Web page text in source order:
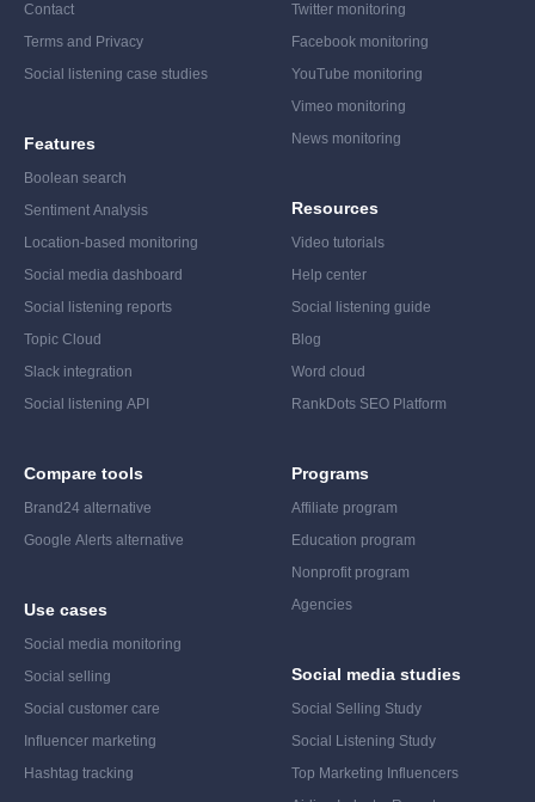
Contact
Terms and Privacy
Social listening case studies
Features
Boolean search
Sentiment Analysis
Location-based monitoring
Social media dashboard
Social listening reports
Topic Cloud
Slack integration
Social listening API
Compare tools
Brand24 alternative
Google Alerts alternative
Use cases
Social media monitoring
Social selling
Social customer care
Influencer marketing
Hashtag tracking
Twitter monitoring
Facebook monitoring
YouTube monitoring
Vimeo monitoring
News monitoring
Resources
Video tutorials
Help center
Social listening guide
Blog
Word cloud
RankDots SEO Platform
Programs
Affiliate program
Education program
Nonprofit program
Agencies
Social media studies
Social Selling Study
Social Listening Study
Top Marketing Influencers